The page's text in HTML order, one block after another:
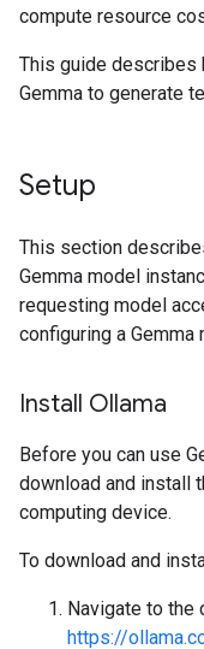
compute resource
This guide describes
Gemma to generate
Setup
This section
Gemma model
requesting model
configuring a Gemma
Install Ollama
Before you can use
download and install
computing device.
To download and
Navigate to the
https://